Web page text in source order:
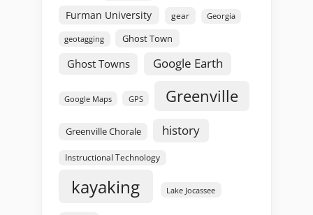
Furman University
gear Georgia
geotagging Ghost Town
Ghost Towns Google Earth
Google Maps GPS Greenville
Greenville Chorale history
Instructional Technology
kayaking Lake Jocassee